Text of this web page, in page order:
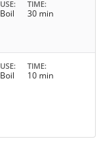
USE
Boil
TIME
30 min
USE
Boil
TIME
10 min